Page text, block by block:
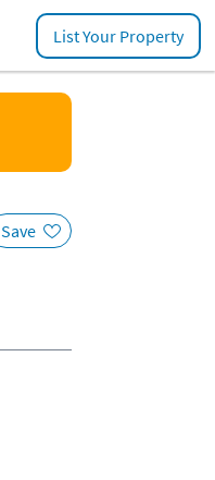
List Your Property
Save